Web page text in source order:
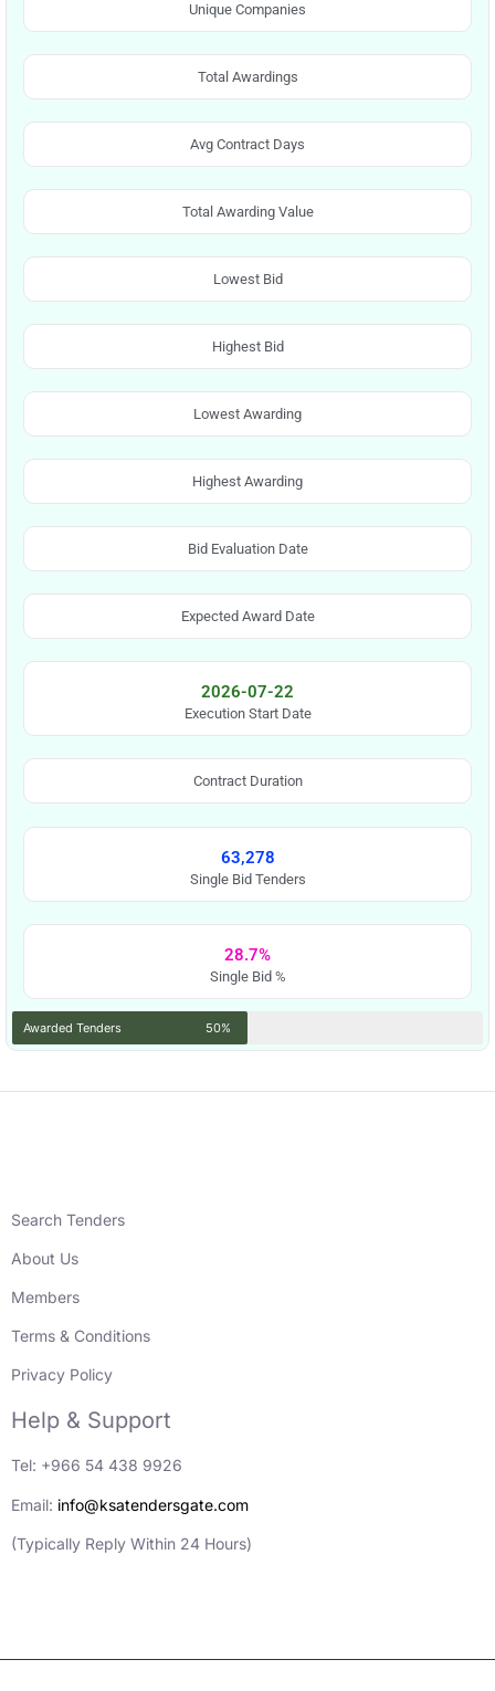
Unique Companies
Total Awardings
Avg Contract Days
Total Awarding Value
Lowest Bid
Highest Bid
Lowest Awarding
Highest Awarding
Bid Evaluation Date
Expected Award Date
2026-07-22
Execution Start Date
Contract Duration
63,278
Single Bid Tenders
28.7%
Single Bid %
Awarded Tenders 50%
Search Tenders
About Us
Members
Terms & Conditions
Privacy Policy
Help & Support
Tel: +966 54 438 9926
Email: info@ksatendersgate.com
(Typically Reply Within 24 Hours)